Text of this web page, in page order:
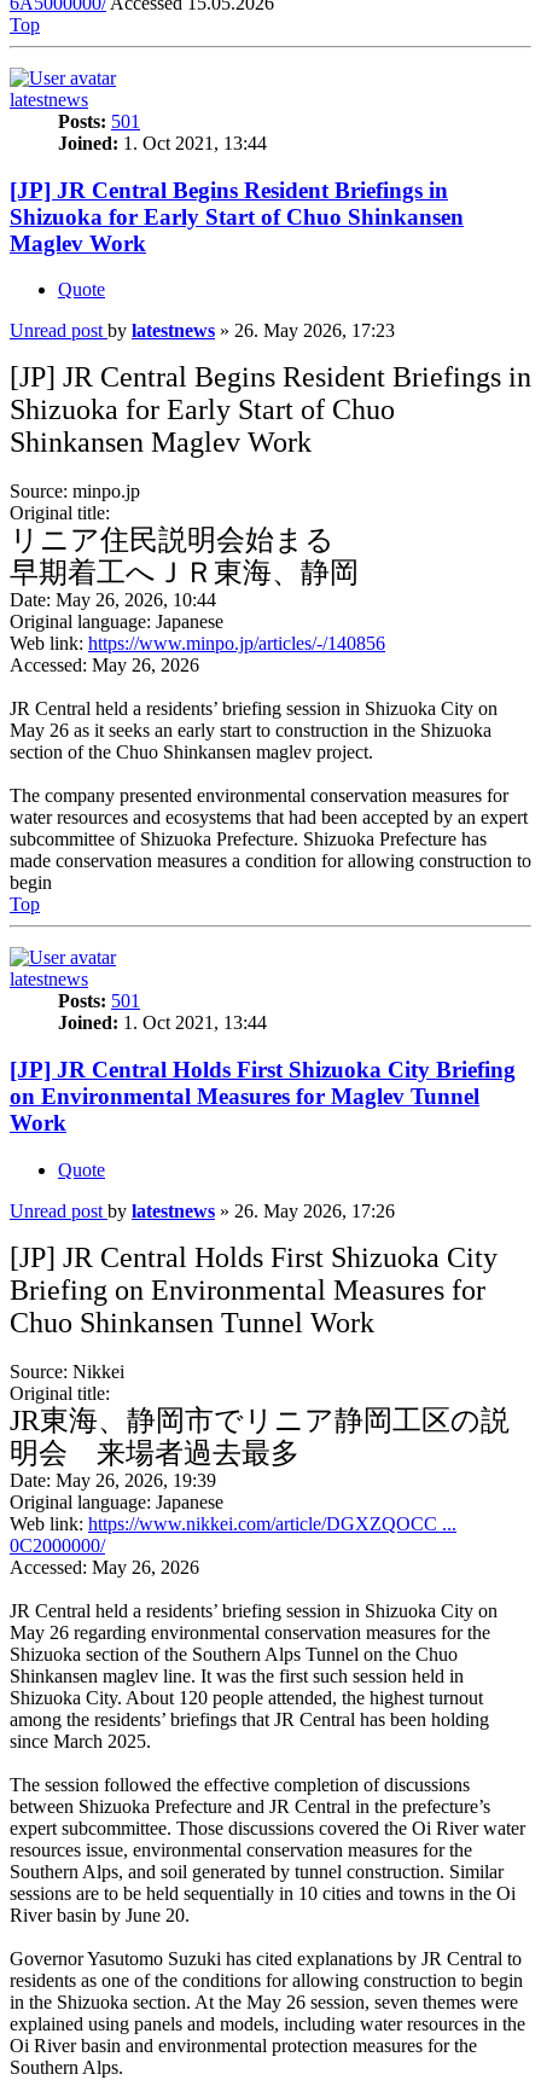
Top
latestnews
Posts: 501
Joined: 1. Oct 2021, 13:44
[JP] JR Central Begins Resident Briefings in
Shizuoka for Early Start of Chuo Shinkansen
Maglev Work
Quote
Unread post by latestnews » 26. May 2026, 17:23
[JP] JR Central Begins Resident Briefings in
Shizuoka for Early Start of Chuo
Shinkansen Maglev Work
Source: minpo.jp
Original title:
リニア住民説明会始まる
早期着工へＪＲ東海、静岡
Date: May 26, 2026, 10:44
Original language: Japanese
Web link: https://www.minpo.jp/articles/-/140856
Accessed: May 26, 2026
JR Central held a residents’ briefing session in Shizuoka City on
May 26 as it seeks an early start to construction in the Shizuoka
section of the Chuo Shinkansen maglev project.
The company presented environmental conservation measures for
water resources and ecosystems that had been accepted by an expert
subcommittee of Shizuoka Prefecture. Shizuoka Prefecture has
made conservation measures a condition for allowing construction to
begin
Top
latestnews
Posts: 501
Joined: 1. Oct 2021, 13:44
[JP] JR Central Holds First Shizuoka City Briefing
on Environmental Measures for Maglev Tunnel
Work
Quote
Unread post by latestnews » 26. May 2026, 17:26
[JP] JR Central Holds First Shizuoka City
Briefing on Environmental Measures for
Chuo Shinkansen Tunnel Work
Source: Nikkei
Original title:
JR東海、静岡市でリニア静岡工区の説
明会 来場者過去最多
Date: May 26, 2026, 19:39
Original language: Japanese
Web link: https://www.nikkei.com/article/DGXZQOCC ...
0C2000000/
Accessed: May 26, 2026
JR Central held a residents’ briefing session in Shizuoka City on
May 26 regarding environmental conservation measures for the
Shizuoka section of the Southern Alps Tunnel on the Chuo
Shinkansen maglev line. It was the first such session held in
Shizuoka City. About 120 people attended, the highest turnout
among the residents’ briefings that JR Central has been holding
since March 2025.
The session followed the effective completion of discussions
between Shizuoka Prefecture and JR Central in the prefecture’s
expert subcommittee. Those discussions covered the Oi River water
resources issue, environmental conservation measures for the
Southern Alps, and soil generated by tunnel construction. Similar
sessions are to be held sequentially in 10 cities and towns in the Oi
River basin by June 20.
Governor Yasutomo Suzuki has cited explanations by JR Central to
residents as one of the conditions for allowing construction to begin
in the Shizuoka section. At the May 26 session, seven themes were
explained using panels and models, including water resources in the
Oi River basin and environmental protection measures for the
Southern Alps.